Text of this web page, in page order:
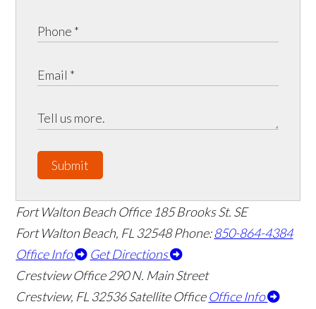
Submit
Fort Walton Beach Office 185 Brooks St. SE
Fort Walton Beach, FL 32548 Phone:850-864-4384
Office Info
Get Directions
Crestview Office 290 N. Main Street
Crestview, FL 32536Satellite Office Office Info